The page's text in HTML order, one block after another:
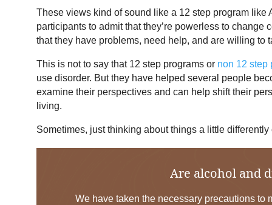
These views kind of sound like a 12 step program
participants to admit that they’re powerless to
that they have problems, need help, and are willing to
This is not to say that 12 step programs or non 12 step
use disorder. But they have helped several people
examine their perspectives and can help shift their
living.
Sometimes, just thinking about things a little
Are alcohol and
We have taken the necessary precautions to